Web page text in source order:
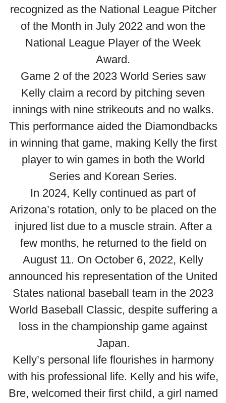
recognized as the National League Pitcher
of the Month in July 2022 and won the
National League Player of the Week
Award.
Game 2 of the 2023 World Series saw
Kelly claim a record by pitching seven
innings with nine strikeouts and no walks.
This performance aided the Diamondbacks
in winning that game, making Kelly the first
player to win games in both the World
Series and Korean Series.
In 2024, Kelly continued as part of
Arizona’s rotation, only to be placed on the
injured list due to a muscle strain. After a
few months, he returned to the field on
August 11. On October 6, 2022, Kelly
announced his representation of the United
States national baseball team in the 2023
World Baseball Classic, despite suffering a
loss in the championship game against
Japan.
Kelly’s personal life flourishes in harmony
with his professional life. Kelly and his wife,
Bre, welcomed their first child, a girl named